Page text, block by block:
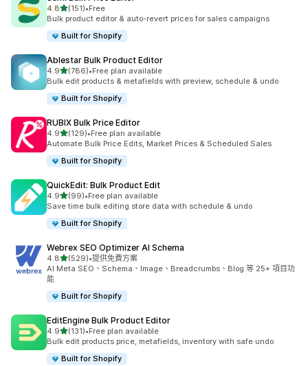
4.8滿分 5 顆星
(151)
共有 151 則評價
•Free
Bulk product editor & auto-revert prices for sales campaigns
Built for Shopify
Ablestar Bulk Product Editor
4.9滿分 5 顆星
(786)
共有 786 則評價
•Free plan available
Bulk edit products & metafields with preview, schedule & undo
Built for Shopify
RUBIX Bulk Price Editor
4.9滿分 5 顆星
(129)
共有 129 則評價
•Free plan available
Automate Bulk Price Edits, Market Prices & Scheduled Sales
Built for Shopify
QuickEdit: Bulk Product Edit
4.9滿分 5 顆星
(99)
共有 99 則評價
•Free plan available
Save time bulk editing store data with schedule & undo
Built for Shopify
Webrex SEO Optimizer AI Schema
4.8滿分 5 顆星
(529)
共有 529 則評價
•提供免費方案
AI Meta SEO、Schema、Image、Breadcrumbs、Blog 等 25+ 項目功
能
Built for Shopify
EditEngine Bulk Product Editor
4.9滿分 5 顆星
(131)
共有 131 則評價
•Free plan available
Bulk edit products price, metafields, inventory with safe undo
Built for Shopify